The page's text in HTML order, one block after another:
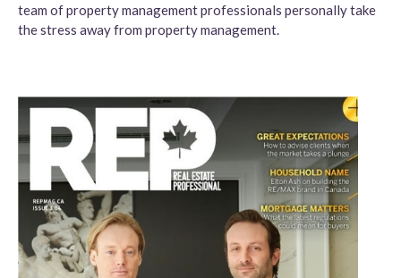
team of property management professionals personally take
the stress away from property management.